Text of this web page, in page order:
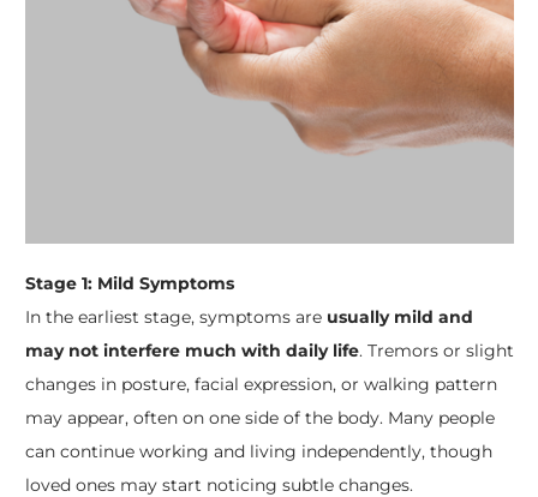
Stage 1: Mild Symptoms
In the earliest stage, symptoms are usually mild and
may not interfere much with daily life. Tremors or slight
changes in posture, facial expression, or walking pattern
may appear, often on one side of the body. Many people
can continue working and living independently, though
loved ones may start noticing subtle changes.